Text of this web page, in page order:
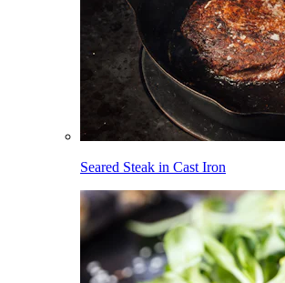
Seared Steak in Cast Iron